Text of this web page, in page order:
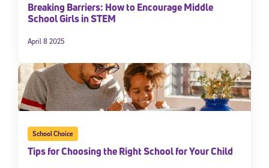
Breaking Barriers: How to Encourage Middle
School Girls in STEM
April 8 2025
School Choice
Tips for Choosing the Right School for Your Child